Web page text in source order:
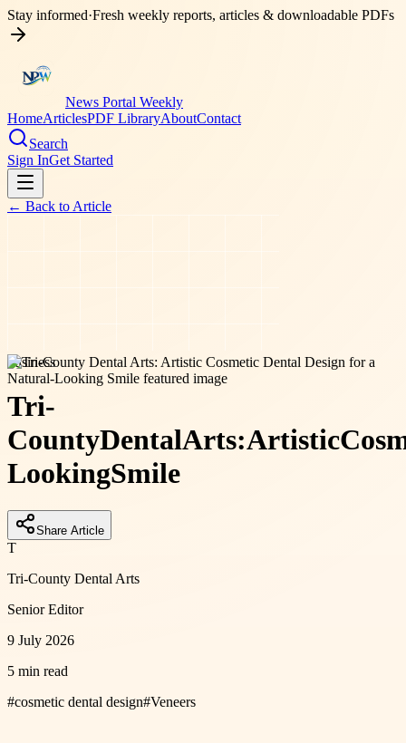
Stay informed·Fresh weekly reports, articles & downloadable PDFs
News Portal Weekly
HomeArticlesPDF LibraryAboutContact
Search
Sign InGet Started
← Back to Article
business
Tri-
CountyDentalArts:Artistic
LookingSmile
Share Article
T
Tri-County Dental Arts
Senior Editor
9 July 2026
5 min read
#cosmetic dental design#Veneers